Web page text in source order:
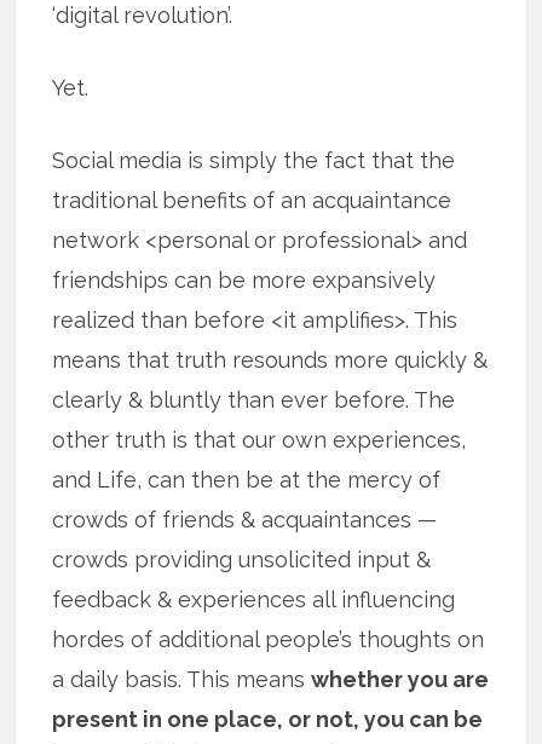
‘digital revolution’.
Yet.
Social media is simply the fact that the
traditional benefits of an acquaintance
network <personal or professional> and
friendships can be more expansively
realized than before <it amplifies>. This
means that truth resounds more quickly &
clearly & bluntly than ever before. The
other truth is that our own experiences,
and Life, can then be at the mercy of
crowds of friends & acquaintances —
crowds providing unsolicited input &
feedback & experiences all influencing
hordes of additional people’s thoughts on
a daily basis. This meanswhether you are
present in one place, or not, you can be